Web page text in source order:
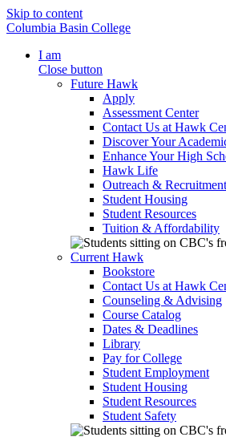
Skip to content
Columbia Basin College
I am
Close button
Future Hawk
Apply
Assessment Center
Contact Us at Hawk
Discover Your
Enhance Your High
Hawk Life
Outreach & Recruitment
Student Housing
Student Resources
Tuition & Affordability
Current Hawk
Bookstore
Contact Us at Hawk
Counseling & Advising
Course Catalog
Dates & Deadlines
Library
Pay for College
Student Employment
Student Housing
Student Resources
Student Safety